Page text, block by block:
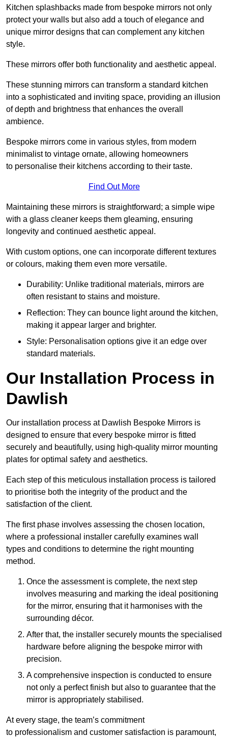
Kitchen splashbacks made from bespoke mirrors not only
protect your walls but also add a touch of elegance and
unique mirror designs that can complement any kitchen
style.
These mirrors offer both functionality and aesthetic appeal.
These stunning mirrors can transform a standard kitchen
into a sophisticated and inviting space, providing an illusion
of depth and brightness that enhances the overall
ambience.
Bespoke mirrors come in various styles, from modern
minimalist to vintage ornate, allowing homeowners
to personalise their kitchens according to their taste.
Find Out More
Maintaining these mirrors is straightforward; a simple wipe
with a glass cleaner keeps them gleaming, ensuring
longevity and continued aesthetic appeal.
With custom options, one can incorporate different textures
or colours, making them even more versatile.
Durability: Unlike traditional materials, mirrors are
often resistant to stains and moisture.
Reflection: They can bounce light around the kitchen,
making it appear larger and brighter.
Style: Personalisation options give it an edge over
standard materials.
Our Installation Process in
Dawlish
Our installation process at Dawlish Bespoke Mirrors is
designed to ensure that every bespoke mirror is fitted
securely and beautifully, using high-quality mirror mounting
plates for optimal safety and aesthetics.
Each step of this meticulous installation process is tailored
to prioritise both the integrity of the product and the
satisfaction of the client.
The first phase involves assessing the chosen location,
where a professional installer carefully examines wall
types and conditions to determine the right mounting
method.
Once the assessment is complete, the next step
involves measuring and marking the ideal positioning
for the mirror, ensuring that it harmonises with the
surrounding décor.
After that, the installer securely mounts the specialised
hardware before aligning the bespoke mirror with
precision.
A comprehensive inspection is conducted to ensure
not only a perfect finish but also to guarantee that the
mirror is appropriately stabilised.
At every stage, the team’s commitment
to professionalism and customer satisfaction is paramount,